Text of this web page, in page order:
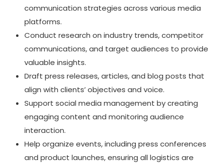
communication strategies across various media
platforms.
Conduct research on industry trends, competitor
communications, and target audiences to provide
valuable insights.
Draft press releases, articles, and blog posts that
align with clients’ objectives and voice.
Support social media management by creating
engaging content and monitoring audience
interaction.
Help organize events, including press conferences
and product launches, ensuring all logistics are